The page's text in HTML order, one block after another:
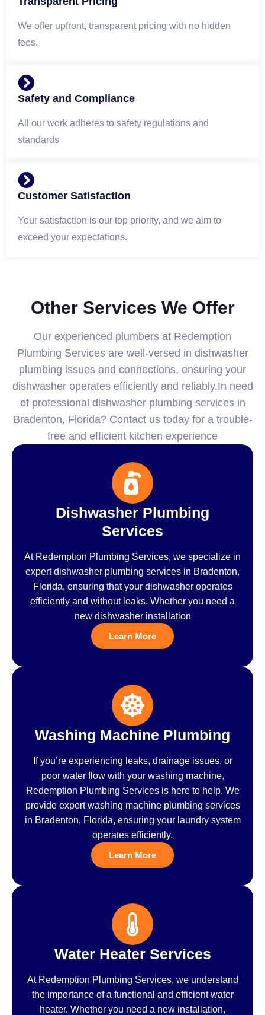
We offer upfront, transparent pricing with no hidden
fees.
Safety and Compliance
All our work adheres to safety regulations and
standards
Customer Satisfaction
Your satisfaction is our top priority, and we aim to
exceed your expectations.
Other Services We Offer
Our experienced plumbers at Redemption
Plumbing Services are well-versed in dishwasher
plumbing issues and connections, ensuring your
dishwasher operates efficiently and reliably.In need
of professional dishwasher plumbing services in
Bradenton, Florida? Contact us today for a trouble-
free and efficient kitchen experience
Dishwasher Plumbing
Services
At Redemption Plumbing Services, we specialize in
expert dishwasher plumbing services in Bradenton,
Florida, ensuring that your dishwasher operates
efficiently and without leaks. Whether you need a
new dishwasher installation
Learn More
Washing Machine Plumbing
If you’re experiencing leaks, drainage issues, or
poor water flow with your washing machine,
Redemption Plumbing Services is here to help. We
provide expert washing machine plumbing services
in Bradenton, Florida, ensuring your laundry system
operates efficiently.
Learn More
Water Heater Services
At Redemption Plumbing Services, we understand
the importance of a functional and efficient water
heater. Whether you need a new installation,